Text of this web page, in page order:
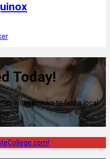
Today!
with reviews to find a local